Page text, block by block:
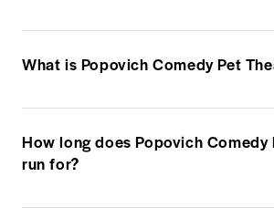
What is Popovich Comedy Pet
How long does Popovich Comedy
run for?